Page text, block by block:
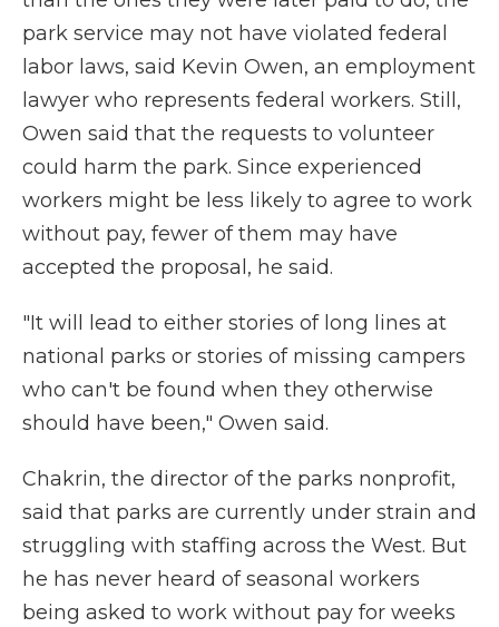
park service may not have violated federal
labor laws, said Kevin Owen, an employment
lawyer who represents federal workers. Still,
Owen said that the requests to volunteer
could harm the park. Since experienced
workers might be less likely to agree to work
without pay, fewer of them may have
accepted the proposal, he said.
"It will lead to either stories of long lines at
national parks or stories of missing campers
who can't be found when they otherwise
should have been," Owen said.
Chakrin, the director of the parks nonprofit,
said that parks are currently under strain and
struggling with staffing across the West. But
he has never heard of seasonal workers
being asked to work without pay for weeks